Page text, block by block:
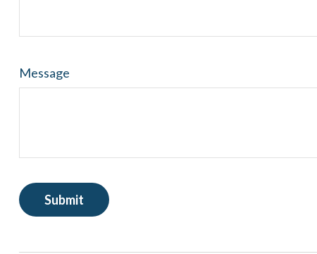
Message